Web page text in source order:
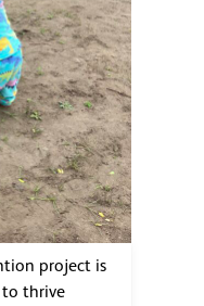
project is
to thrive